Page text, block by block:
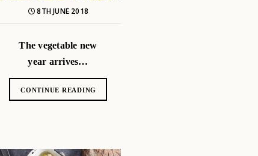
8TH JUNE 2018
The vegetable new
year arrives…
CONTINUE READING